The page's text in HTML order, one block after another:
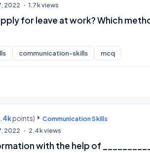
2022 1.7kviews
for leave at work? Which
communication-skills mcq
points)
Communication Skills
2022 2.4kviews
with the help of